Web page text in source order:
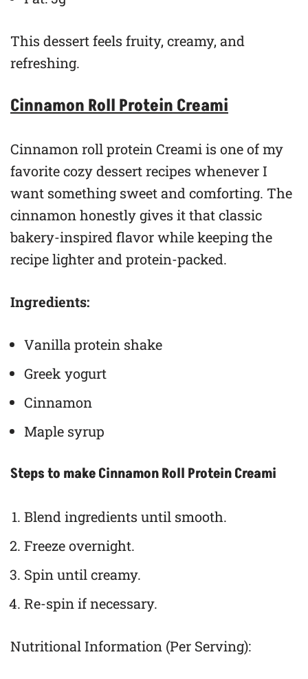
This dessert feels fruity, creamy, and
refreshing.
Cinnamon Roll Protein Creami
Cinnamon roll protein Creami is one of my
favorite cozy dessert recipes whenever I
want something sweet and comforting. The
cinnamon honestly gives it that classic
bakery-inspired flavor while keeping the
recipe lighter and protein-packed.
Ingredients:
Vanilla protein shake
Greek yogurt
Cinnamon
Maple syrup
Steps to make Cinnamon Roll Protein Creami
Blend ingredients until smooth.
Freeze overnight.
Spin until creamy.
Re-spin if necessary.
Nutritional Information (Per Serving):